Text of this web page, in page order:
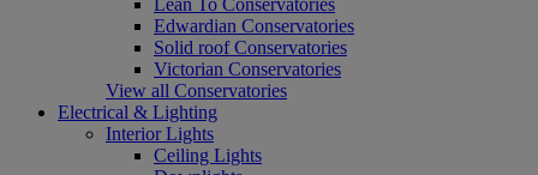
Edwardian Conservatories
Solid roof Conservatories
Victorian Conservatories
View all Conservatories
Electrical & Lighting
Interior Lights
Ceiling Lights